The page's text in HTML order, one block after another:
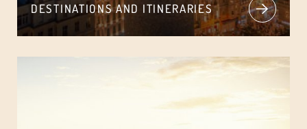
DESTINATIONS AND ITINERARIES